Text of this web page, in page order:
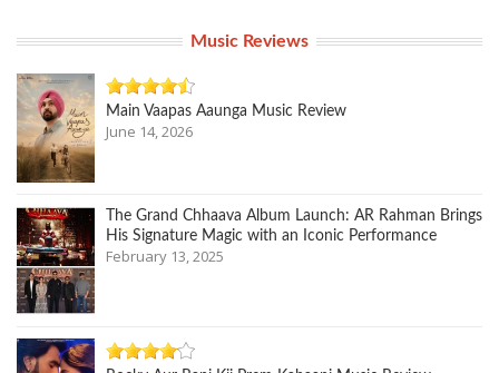
Music Reviews
Main Vaapas Aaunga Music Review
June 14, 2026
The Grand Chhaava Album Launch: AR Rahman Brings
His Signature Magic with an Iconic Performance
February 13, 2025